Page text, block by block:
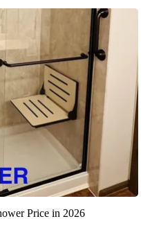
Price in 2026